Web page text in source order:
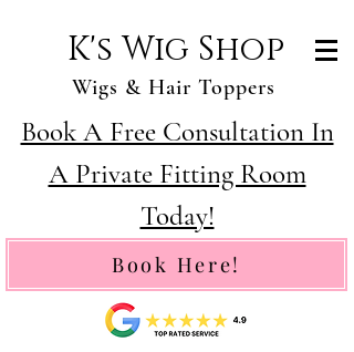
K's Wig Shop
Wigs & Hair Toppers
Book A Free Consultation In
A Private Fitting Room
Today!
Book Here!